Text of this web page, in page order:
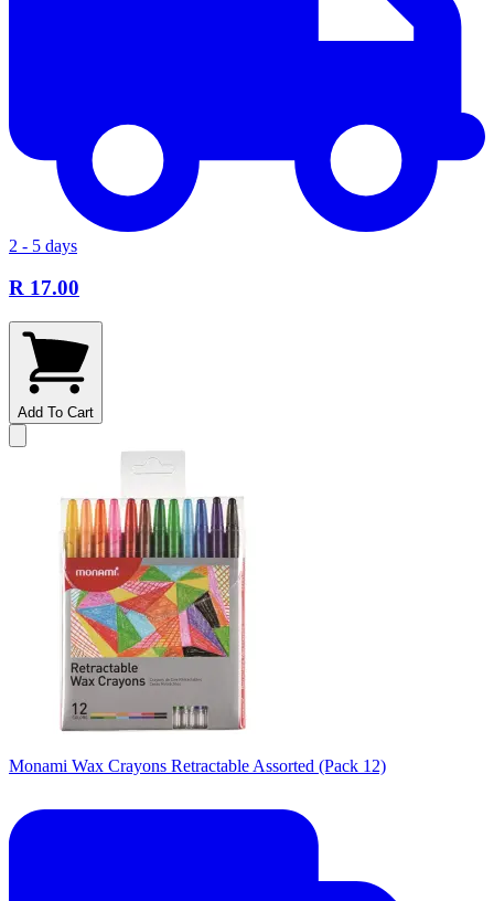
2 - 5 days
R 17.00
Add To Cart
Monami Wax Crayons Retractable Assorted (Pack 12)